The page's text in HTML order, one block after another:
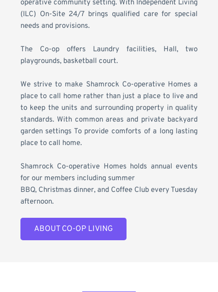
operative community setting. With Independent Living
(ILC) On-Site 24/7 brings qualified care for special
needs and provisions.
The Co-op offers Laundry facilities, Hall, two
playgrounds, basketball court.
We strive to make Shamrock Co-operative Homes a
place to call home rather than just a place to live and
to keep the units and surrounding property in quality
standards. With common areas and private backyard
garden settings To provide comforts of a long lasting
place to call home.
Shamrock Co-operative Homes holds annual events
for our members including summer
BBQ, Christmas dinner, and Coffee Club every Tuesday
afternoon.
ABOUT CO-OP LIVING